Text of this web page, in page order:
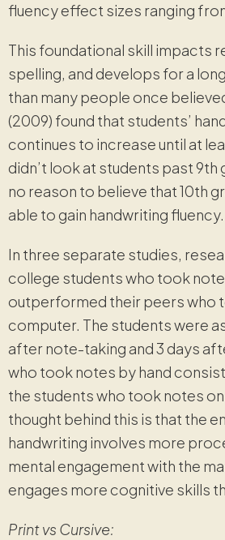
fluency effect sizes ranging
This foundational skill impacts
spelling, and develops for a
than many people once
(2009) found that students’
continues to increase until at
didn’t look at students past 9th
no reason to believe that 10th
able to gain handwriting fluency.
In three separate studies,
college students who took
outperformed their peers who
computer. The students were
after note-taking and 3 days
who took notes by hand
the students who took notes
thought behind this is that the
handwriting involves more
mental engagement with the
engages more cognitive skills
Print vs Cursive: